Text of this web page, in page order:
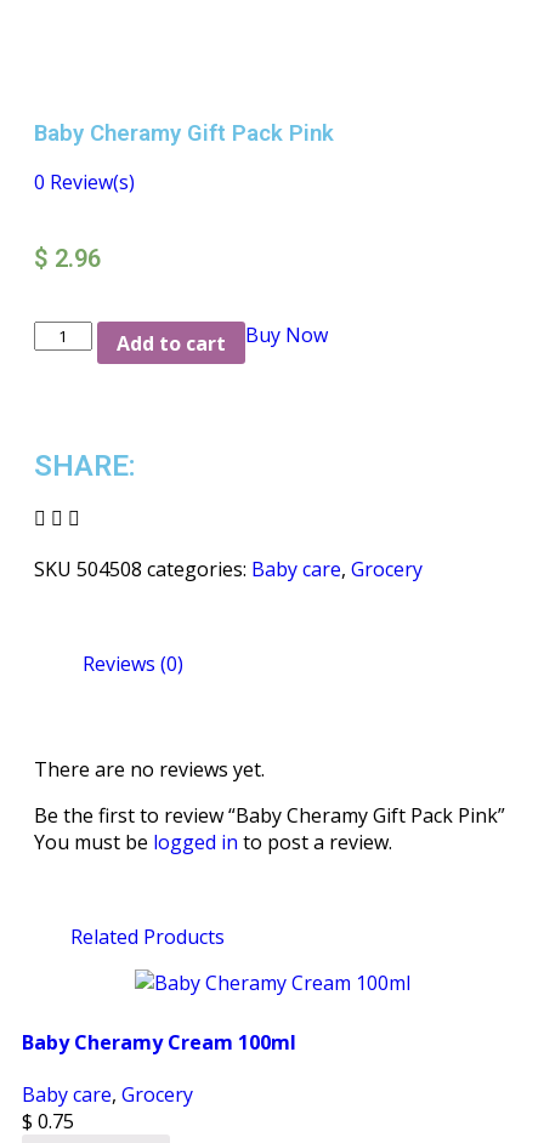
Baby Cheramy Gift Pack Pink
0 Review(s)
$ 2.96
Add to cart Buy Now
SHARE:
SKU 504508 categories: Baby care, Grocery
Reviews (0)
There are no reviews yet.
Be the first to review “Baby Cheramy Gift Pack Pink”
You must be logged in to post a review.
Related Products
Baby Cheramy Cream 100ml
Baby care, Grocery
$ 0.75